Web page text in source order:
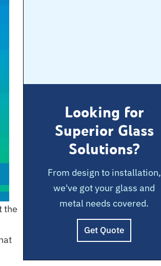
the
Looking for
Superior Glass
Solutions?
From design to installation,
we've got your glass and
metal needs covered.
Get Quote